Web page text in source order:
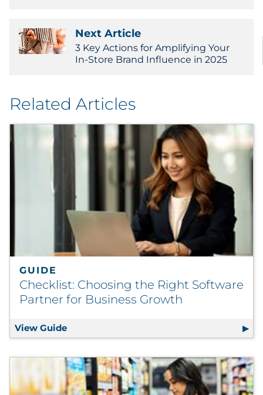
Next Article
3 Key Actions for Amplifying Your
In-Store Brand Influence in 2025
Related Articles
GUIDE
Checklist: Choosing the Right Software
Partner for Business Growth
View Guide Checklist: Choosing the Right Software